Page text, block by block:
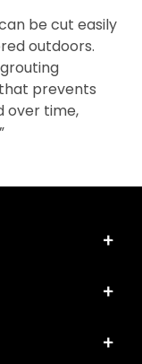
be cut easily
outdoors.
prevents
over time,